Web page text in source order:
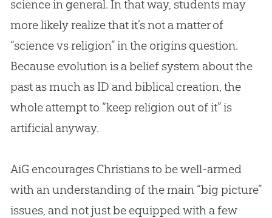
science in general. In that way, students may
more likely realize that it’s not a matter of
“science vs religion” in the origins question.
Because evolution is a belief system about the
past as much as ID and biblical creation , the
whole attempt to “keep religion out of it” is
artificial anyway.
AiG encourages Christians to be well-armed
with an understanding of the main “big picture”
issues, and not just be equipped with a few